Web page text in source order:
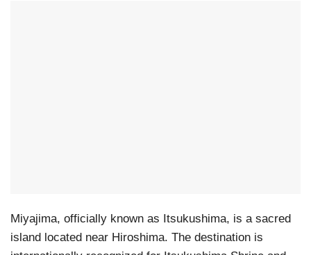
Miyajima, officially known as Itsukushima, is a sacred
island located near Hiroshima. The destination is